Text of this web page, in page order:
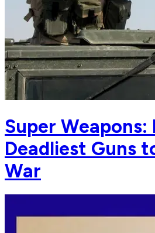
Super
Deadliest Guns
War